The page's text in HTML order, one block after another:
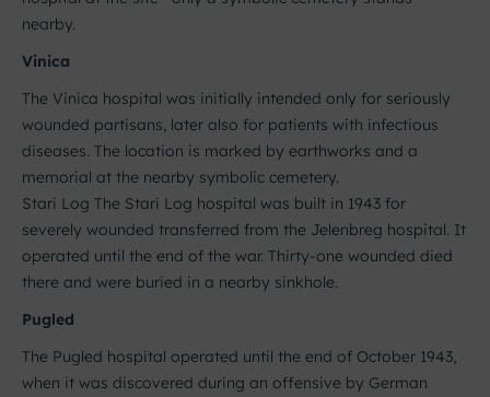
nearby.
Vinica
The Vinica hospital was initially intended only for seriously
wounded partisans, later also for patients with infectious
diseases. The location is marked by earthworks and a
memorial at the nearby symbolic cemetery.
Stari Log The Stari Log hospital was built in 1943 for
severely wounded transferred from the Jelenbreg hospital. It
operated until the end of the war. Thirty-one wounded died
there and were buried in a nearby sinkhole.
Pugled
The Pugled hospital operated until the end of October 1943,
when it was discovered during an offensive by German